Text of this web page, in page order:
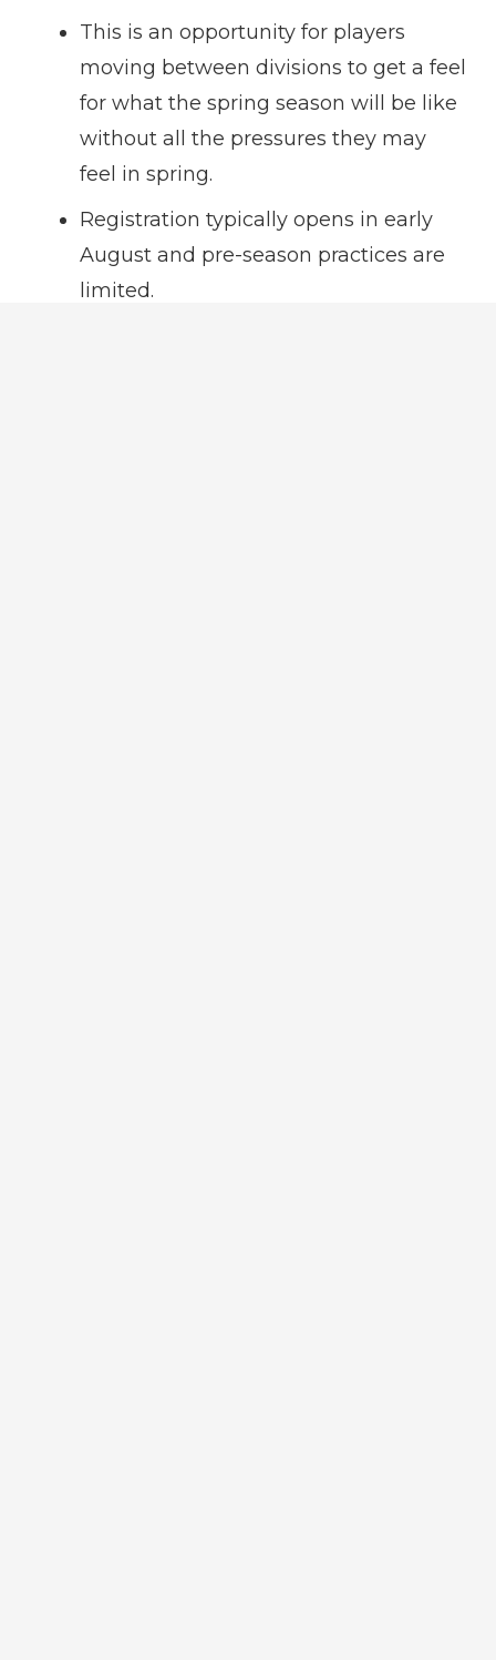
This is an opportunity for players
moving between divisions to get a feel
for what the spring season will be like
without all the pressures they may
feel in spring.
Registration typically opens in early
August and pre-season practices are
limited.